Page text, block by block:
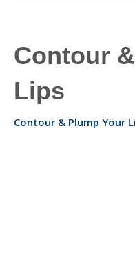
Contour
Lips
Contour & Plump Your